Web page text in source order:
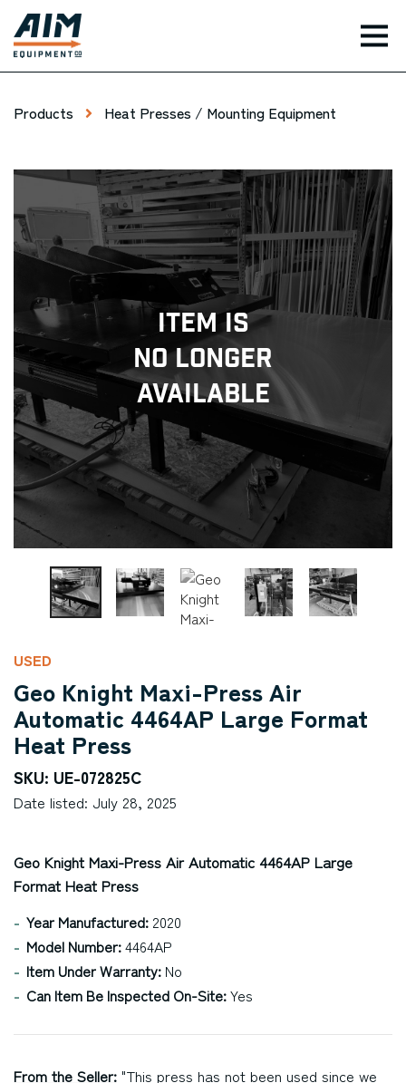
Products Heat Presses / Mounting Equipment
Item Is
No Longer
Available
USED
Geo Knight Maxi-Press Air
Automatic 4464AP Large Format
Heat Press
SKU: UE-072825C
Date listed: July 28, 2025
Geo Knight Maxi-Press Air Automatic 4464AP Large
Format Heat Press
Year Manufactured: 2020
Model Number:4464AP
Item Under Warranty: No
Can Item Be Inspected On-Site:Yes
From the Seller: "This press has not been used since we